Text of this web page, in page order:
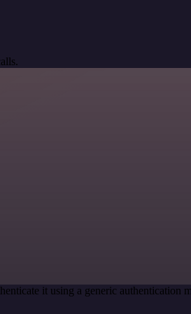
it using a generic authentication